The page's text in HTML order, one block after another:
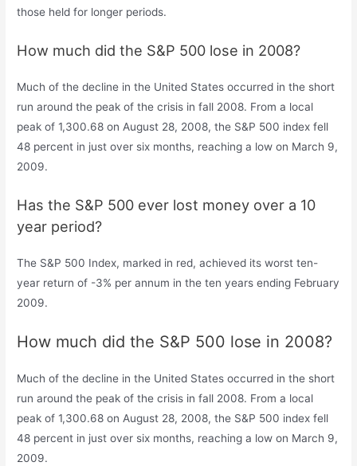
those held for longer periods.
How much did the S&P 500 lose in 2008?
Much of the decline in the United States occurred in the short
run around the peak of the crisis in fall 2008. From a local
peak of 1,300.68 on August 28, 2008, the S&P 500 index fell
48 percent in just over six months, reaching a low on March 9,
2009.
Has the S&P 500 ever lost money over a 10
year period?
The S&P 500 Index, marked in red, achieved its worst ten-
year return of -3% per annum in the ten years ending February
2009.
How much did the S&P 500 lose in 2008?
Much of the decline in the United States occurred in the short
run around the peak of the crisis in fall 2008. From a local
peak of 1,300.68 on August 28, 2008, the S&P 500 index fell
48 percent in just over six months, reaching a low on March 9,
2009.